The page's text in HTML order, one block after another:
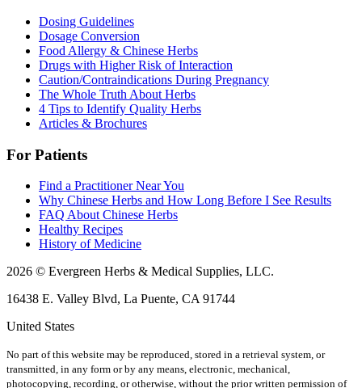
Dosing Guidelines
Dosage Conversion
Food Allergy & Chinese Herbs
Drugs with Higher Risk of Interaction
Caution/Contraindications During Pregnancy
The Whole Truth About Herbs
4 Tips to Identify Quality Herbs
Articles & Brochures
For Patients
Find a Practitioner Near You
Why Chinese Herbs and How Long Before I See Results
FAQ About Chinese Herbs
Healthy Recipes
History of Medicine
2026 © Evergreen Herbs & Medical Supplies, LLC.
16438 E. Valley Blvd, La Puente, CA 91744
United States
No part of this website may be reproduced, stored in a retrieval system, or
transmitted, in any form or by any means, electronic, mechanical,
photocopying, recording, or otherwise, without the prior written permission of